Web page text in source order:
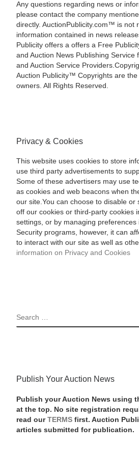
Any questions regarding news or
please contact the company
directly. AuctionPublicity.com™ is not
information contained in news
Publicity offers a offers a Free
and Auction News Publishing Service
and Auction Service
Auction Publicity™ Copyrights are
owners. All Rights Reserved.
Privacy & Cookies
This website uses cookies to store
use third party advertisements to
Some of these advertisers may use
as cookies and web beacons when
our site.You can choose to disable or
off our cookies or third-party cookies
settings, or by managing preferences
Security programs, however, it can
to interact with our site as well as
information on Privacy and Cookies
SEARCH
Publish Your Auction News
Publish your Auction News using
at the top. No site registration
read our TERMSfirst. Auction
articles submitted for publication.